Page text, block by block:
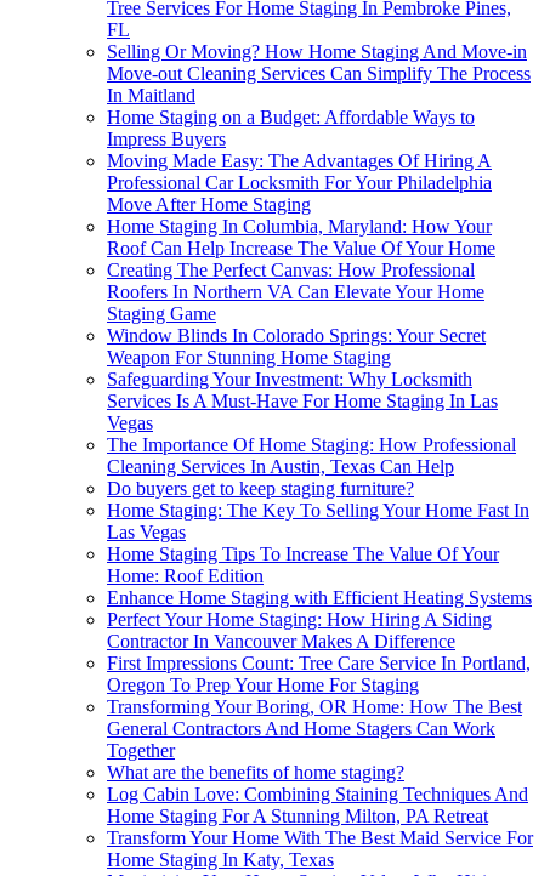
Tree Services For Home Staging In Pembroke Pines,
FL
Selling Or Moving? How Home Staging And Move-in
Move-out Cleaning Services Can Simplify The Process
In Maitland
Home Staging on a Budget: Affordable Ways to
Impress Buyers
Moving Made Easy: The Advantages Of Hiring A
Professional Car Locksmith For Your Philadelphia
Move After Home Staging
Home Staging In Columbia, Maryland: How Your
Roof Can Help Increase The Value Of Your Home
Creating The Perfect Canvas: How Professional
Roofers In Northern VA Can Elevate Your Home
Staging Game
Window Blinds In Colorado Springs: Your Secret
Weapon For Stunning Home Staging
Safeguarding Your Investment: Why Locksmith
Services Is A Must-Have For Home Staging In Las
Vegas
The Importance Of Home Staging: How Professional
Cleaning Services In Austin, Texas Can Help
Do buyers get to keep staging furniture?
Home Staging: The Key To Selling Your Home Fast In
Las Vegas
Home Staging Tips To Increase The Value Of Your
Home: Roof Edition
Enhance Home Staging with Efficient Heating Systems
Perfect Your Home Staging: How Hiring A Siding
Contractor In Vancouver Makes A Difference
First Impressions Count: Tree Care Service In Portland,
Oregon To Prep Your Home For Staging
Transforming Your Boring, OR Home: How The Best
General Contractors And Home Stagers Can Work
Together
What are the benefits of home staging?
Log Cabin Love: Combining Staining Techniques And
Home Staging For A Stunning Milton, PA Retreat
Transform Your Home With The Best Maid Service For
Home Staging In Katy, Texas